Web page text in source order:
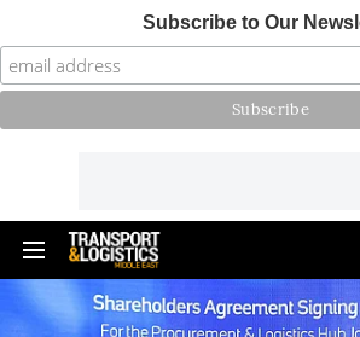
Subscribe to Our